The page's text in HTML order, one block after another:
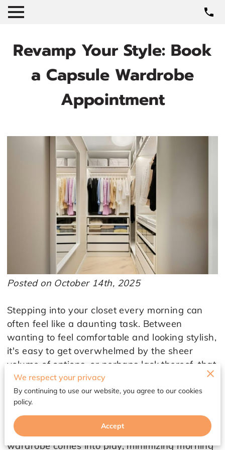
Revamp Your Style: Book
a Capsule Wardrobe
Appointment
Posted on October 14th, 2025
Stepping into your closet every morning can
often feel like a daunting task. Between
wanting to feel comfortable and looking stylish,
it's easy to get overwhelmed by the sheer
volume of options, or perhaps lack thereof, that
stare back at you. For many women,
particularly those over 45, this experience can
echo a period in life where you yearn for the
balance of confidence and simplicity. That’s
where revamping your style with a capsule
wardrobe comes into play, minimizing morning
We respect your privacy
By continuing to use our website, you agree to our cookies
policy.
Accept